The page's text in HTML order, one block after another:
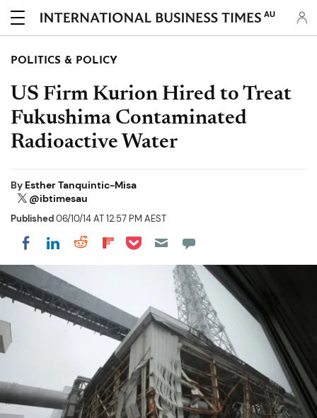
AU
POLITICS & POLICY
US Firm Kurion Hired to Treat
Fukushima Contaminated
Radioactive Water
By Esther Tanquintic-Misa
@ibtimesau
Published06/10/14 AT 12:57 PM AEST
Share on Facebook
Share on LinkedIn
Share on Reddit
Share on Flipboard
Share on Pocket